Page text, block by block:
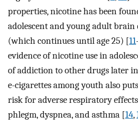
properties, nicotine has been
adolescent and young adult brain
(which continues until age 25) [11
evidence of nicotine use in
of addiction to other drugs later
e-cigarettes among youth also
risk for adverse respiratory
phlegm, dyspnea, and asthma [14,